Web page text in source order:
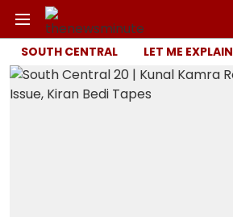
SOUTH CENTRAL LET ME EXPLAIN